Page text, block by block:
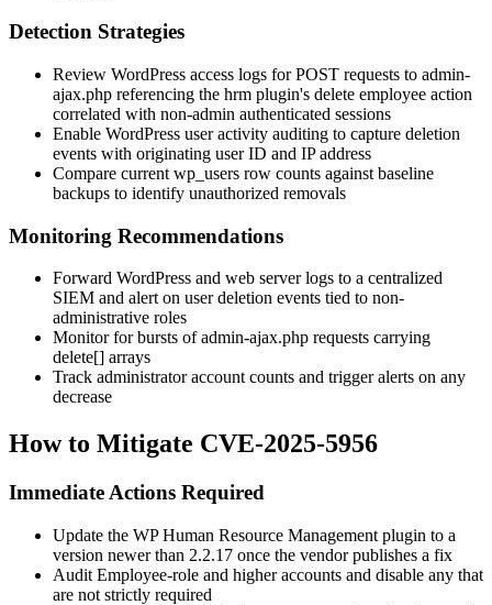
Detection Strategies
Review WordPress access logs for POST requests to admin-
ajax.php referencing the hrm plugin's delete employee action
correlated with non-admin authenticated sessions
Enable WordPress user activity auditing to capture deletion
events with originating user ID and IP address
Compare current wp_users row counts against baseline
backups to identify unauthorized removals
Monitoring Recommendations
Forward WordPress and web server logs to a centralized
SIEM and alert on user deletion events tied to non-
administrative roles
Monitor for bursts ofadmin-ajax.php requests carrying
delete[] arrays
Track administrator account counts and trigger alerts on any
decrease
How to Mitigate CVE-2025-5956
Immediate Actions Required
Update the WP Human Resource Management plugin to a
version newer than 2.2.17 once the vendor publishes a fix
Audit Employee-role and higher accounts and disable any that
are not strictly required